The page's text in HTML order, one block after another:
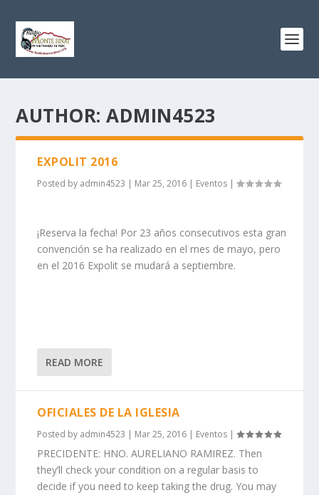
AUTHOR:ADMIN4523
EXPOLIT 2016
Posted by admin4523 | Mar 25, 2016 | Eventos |
¡Reserva la fecha! Por 23 años consecutivos esta gran
convención se ha realizado en el mes de mayo, pero
en el 2016 Expolit se mudará a septiembre.
READ MORE
OFICIALES DE LA IGLESIA
Posted by admin4523 | Mar 25, 2016 | Eventos |
PRECIDENTE: HNO. AURELIANO RAMIREZ. Then
they’ll check your condition on a regular basis to
decide if you need to keep taking the drug. You may